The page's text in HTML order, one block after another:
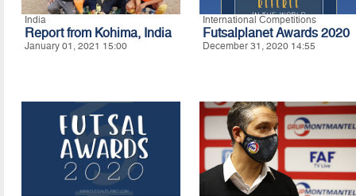
India
Report from Kohima, India
January 01, 2021 15:00
International Competitions
Futsalplanet Awards 2020
December 31, 2020 14:55